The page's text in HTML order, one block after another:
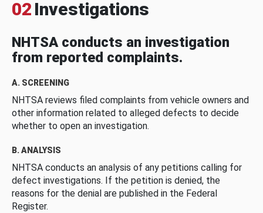
02 Investigations
NHTSA conducts an investigation
from reported complaints.
A. SCREENING
NHTSA reviews filed complaints from vehicle owners and
other information related to alleged defects to decide
whether to open an investigation.
B. ANALYSIS
NHTSA conducts an analysis of any petitions calling for
defect investigations. If the petition is denied, the
reasons for the denial are published in the Federal
Register.